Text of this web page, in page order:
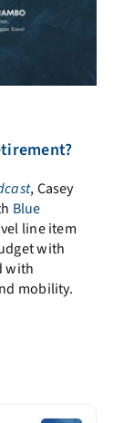
, Casey
Blue
line item
with
with
mobility.